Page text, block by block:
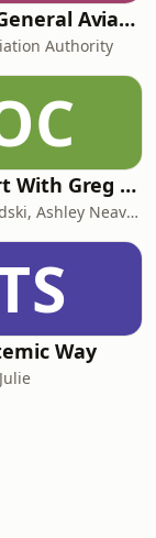
CAA on General Aviation
Authority
Off Court With Greg Rusedski
Greg Rusedski, Ashley Neaves and Kevin Palmer
Way